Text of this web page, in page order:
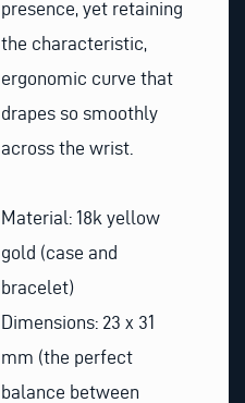
presence, yet retaining
the characteristic,
ergonomic curve that
drapes so smoothly
across the wrist.
Material: 18k yellow
gold (case and
bracelet)
Dimensions: 23 x 31
mm (the perfect
balance between